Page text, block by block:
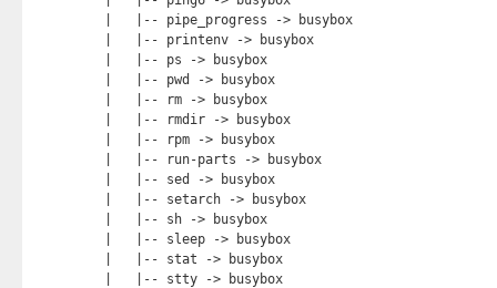
|   |-- pipe_progress -> busybox
|   |-- printenv -> busybox
|   |-- ps -> busybox
|   |-- pwd -> busybox
|   |-- rm -> busybox
|   |-- rmdir -> busybox
|   |-- rpm -> busybox
|   |-- run-parts -> busybox
|   |-- sed -> busybox
|   |-- setarch -> busybox
|   |-- sh -> busybox
|   |-- sleep -> busybox
|   |-- stat -> busybox
|   |-- stty -> busybox